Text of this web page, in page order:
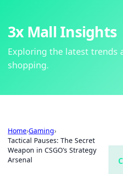
3x Mall Insights
Exploring the latest trends
shopping.
Home›Gaming›
Tactical Pauses: The Secret
Weapon in CSGO’s Strategy
Arsenal